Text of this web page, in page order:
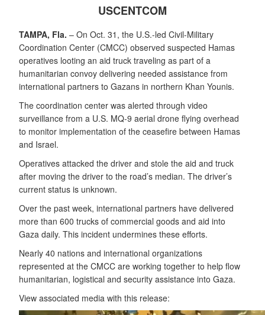
USCENTCOM
TAMPA, Fla. – On Oct. 31, the U.S.-led Civil-Military
Coordination Center (CMCC) observed suspected Hamas
operatives looting an aid truck traveling as part of a
humanitarian convoy delivering needed assistance from
international partners to Gazans in northern Khan Younis.
The coordination center was alerted through video
surveillance from a U.S. MQ-9 aerial drone flying overhead
to monitor implementation of the ceasefire between Hamas
and Israel.
Operatives attacked the driver and stole the aid and truck
after moving the driver to the road’s median. The driver’s
current status is unknown.
Over the past week, international partners have delivered
more than 600 trucks of commercial goods and aid into
Gaza daily. This incident undermines these efforts.
Nearly 40 nations and international organizations
represented at the CMCC are working together to help flow
humanitarian, logistical and security assistance into Gaza.
View associated media with this release: